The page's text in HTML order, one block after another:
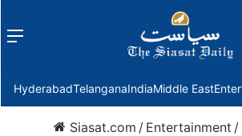
Menu
HyderabadTelanganaIndiaMiddle East
Siasat.com / Entertainment /